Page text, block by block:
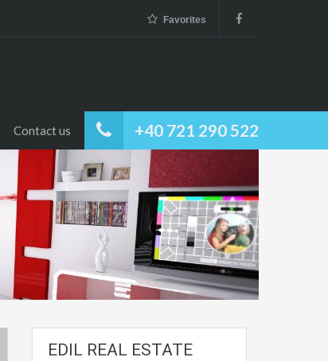
Favorites
+40 721 290 522
Contact us
EDIL REAL ESTATE